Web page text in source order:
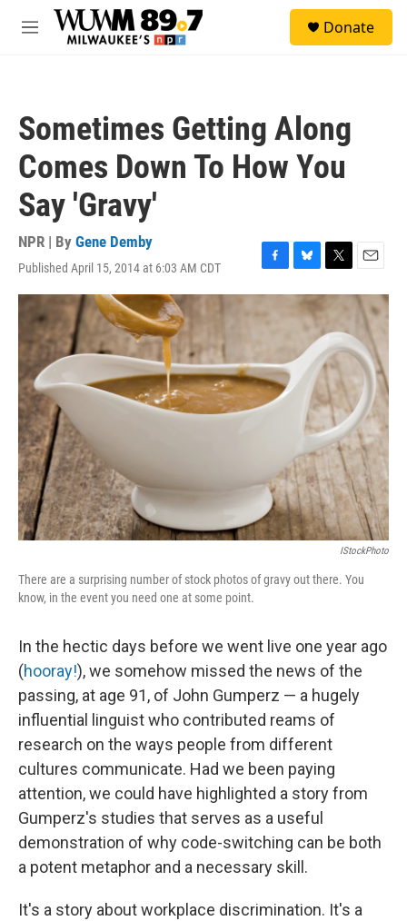
Skip to main content
M
Donate
Sometimes Getting Along
Comes Down To How You
Say 'Gravy'
NPR | By Gene Demby
Published April 15, 2014 at 6:03 AM CDT
F
a
c
e
o
k
B
l
u
k
T
w
i
t
e
r
E
m
a
l
IStockPhoto
There are a surprising number of stock photos of gravy out there. You
know, in the event you need one at some point.
In the hectic days before we went live one year ago
(hooray!), we somehow missed the news of the
passing, at age 91, of John Gumperz — a hugely
influential linguist who contributed reams of
research on the ways people from different
cultures communicate. Had we been paying
attention, we could have highlighted a story from
Gumperz's studies that serves as a useful
demonstration of why code-switching can be both
a potent metaphor and a necessary skill.
It's a story about workplace discrimination. It's a